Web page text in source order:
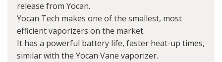
release from Yocan.
Yocan Tech makes one of the smallest, most
efficient vaporizers on the market.
It has a powerful battery life, faster heat-up times,
similar with the Yocan Vane vaporizer.